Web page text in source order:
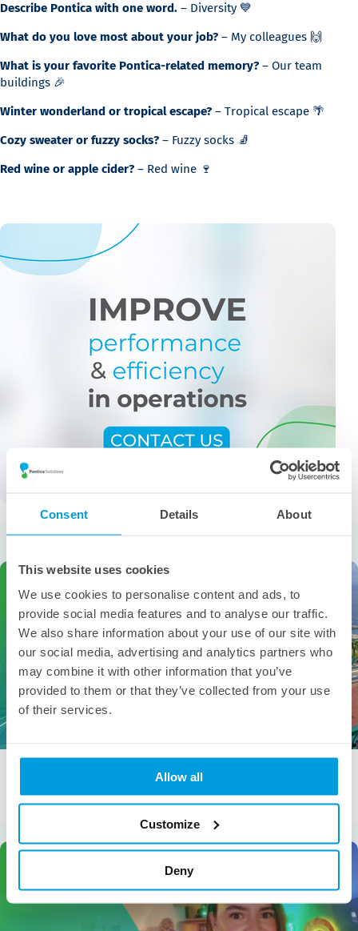
Consent Details About
This website uses cookies
We use cookies to personalise content and ads, to
provide social media features and to analyse our traffic.
We also share information about your use of our site with
our social media, advertising and analytics partners who
may combine it with other information that you’ve
provided to them or that they’ve collected from your use
of their services.
Allow all
Customize
Deny
Describe Pontica with one word. – Diversity 💙
What do you love most about your job? – My colleagues 🙌
What is your favorite Pontica-related memory? – Our team
buildings 🎉
Winter wonderland or tropical escape? – Tropical escape 🌴
Cozy sweater or fuzzy socks? – Fuzzy socks 🧦
Red wine or apple cider? – Red wine 🍷
More from the category
People of Pontica – Gabriela Angelova
Compliance “Ohana means family. Family means nobody […]